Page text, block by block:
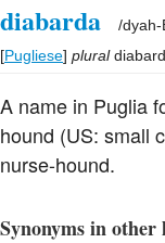
diabarda /dyah-
[Pugliese] plural
A name in Puglia
hound (US: small
nurse-hound.
Synonyms in other